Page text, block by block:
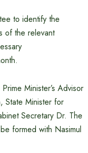
to identify the
of the relevant
Minister’s Advisor
State Minister for
Secretary Dr. The
formed with Nasimul